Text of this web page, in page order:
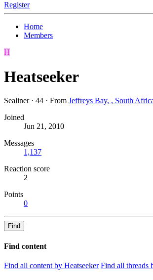
Register
Home
Members
H
Heatseeker
Sealiner · 44 · From Jeffreys Bay, , South
Joined
Jun 21, 2010
Messages
1,137
Reaction score
2
Points
0
Find
Find content
Find all content by Heatseeker Find all threads